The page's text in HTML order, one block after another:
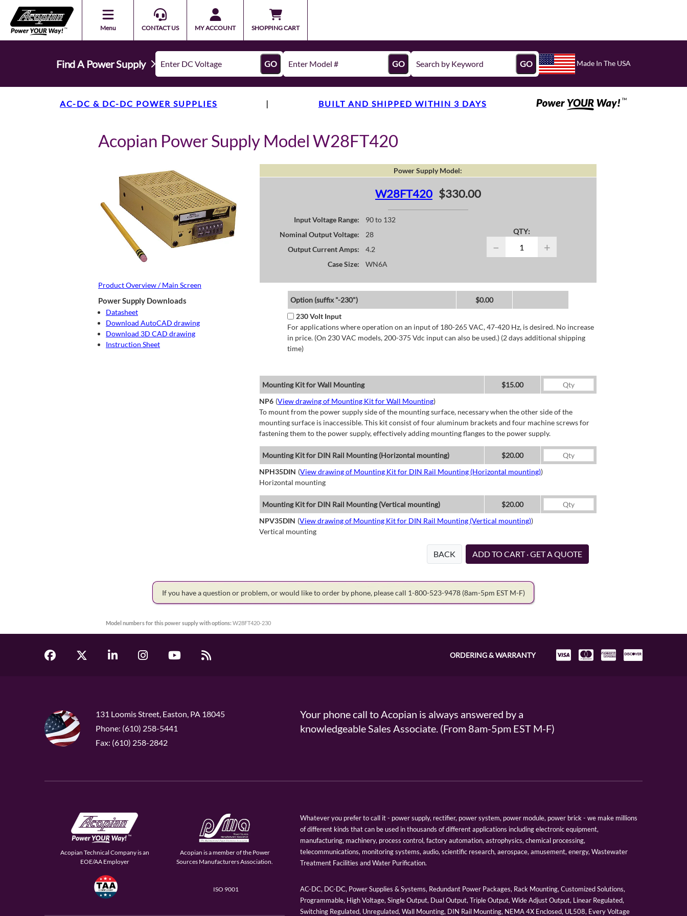
Menu CONTACT US MY ACCOUNT SHOPPING CART
Find A Power Supply GO GO GO Made In The USA
AC-DC & DC-DC POWER SUPPLIES | BUILT AND SHIPPED WITHIN 3 DAYS
Acopian Power Supply Model W28FT420
Product Overview / Main Screen
Power Supply Downloads
Datasheet
Download AutoCAD drawing
Download 3D CAD drawing
Instruction Sheet
Power Supply Model:
W28FT420 $330.00
Input Voltage Range:
90 to 132
Nominal Output Voltage:
28
Output Current Amps:
4.2
Case Size:
WN6A
QTY:
− +
Option (suffix "-230")
$0.00
230 Volt Input
For applications where operation on an input of 180-265 VAC, 47-420 Hz, is desired. No increase
in price. (On 230 VAC models, 200-375 Vdc input can also be used.) (2 days additional shipping
time)
Mounting Kit for Wall Mounting
$15.00
NP6 (View drawing of Mounting Kit for Wall Mounting)
To mount from the power supply side of the mounting surface, necessary when the other side of the
mounting surface is inaccessible. This kit consist of four aluminum brackets and four machine screws for
fastening them to the power supply, effectively adding mounting flanges to the power supply.
Mounting Kit for DIN Rail Mounting (Horizontal mounting)
$20.00
NPH35DIN (View drawing of Mounting Kit for DIN Rail Mounting (Horizontal mounting))
Horizontal mounting
Mounting Kit for DIN Rail Mounting (Vertical mounting)
$20.00
NPV35DIN (View drawing of Mounting Kit for DIN Rail Mounting (Vertical mounting))
Vertical mounting
BACK ADD TO CART · GET A QUOTE
If you have a question or problem, or would like to order by phone, please call 1-800-523-9478 (8am-5pm EST M-F)
Model numbers for this power supply with options: W28FT420-230
ORDERING & WARRANTY
131 Loomis Street, Easton, PA 18045
Phone: (610) 258-5441
Fax: (610) 258-2842
Your phone call to Acopian is always answered by a
knowledgeable Sales Associate. (From 8am-5pm EST M-F)
Acopian Technical Company is an
EOE/AA Employer
Acopian is a member of the Power
Sources Manufacturers Association.
ISO 9001
Whatever you prefer to call it - power supply, rectifier, power system, power module, power brick - we make millions
of different kinds that can be used in thousands of different applications including electronic equipment,
manufacturing, machinery, process control, factory automation, astrophysics, chemical processing,
telecommunications, monitoring systems, audio, scientific research, aerospace, amusement, energy, Wastewater
Treatment Facilities and Water Purification.
AC-DC, DC-DC, Power Supplies & Systems, Redundant Power Packages, Rack Mounting, Customized Solutions,
Programmable, High Voltage, Single Output, Dual Output, Triple Output, Wide Adjust Output, Linear Regulated,
Switching Regulated, Unregulated, Wall Mounting, DIN Rail Mounting, NEMA 4X Enclosed, UL508, Every Voltage